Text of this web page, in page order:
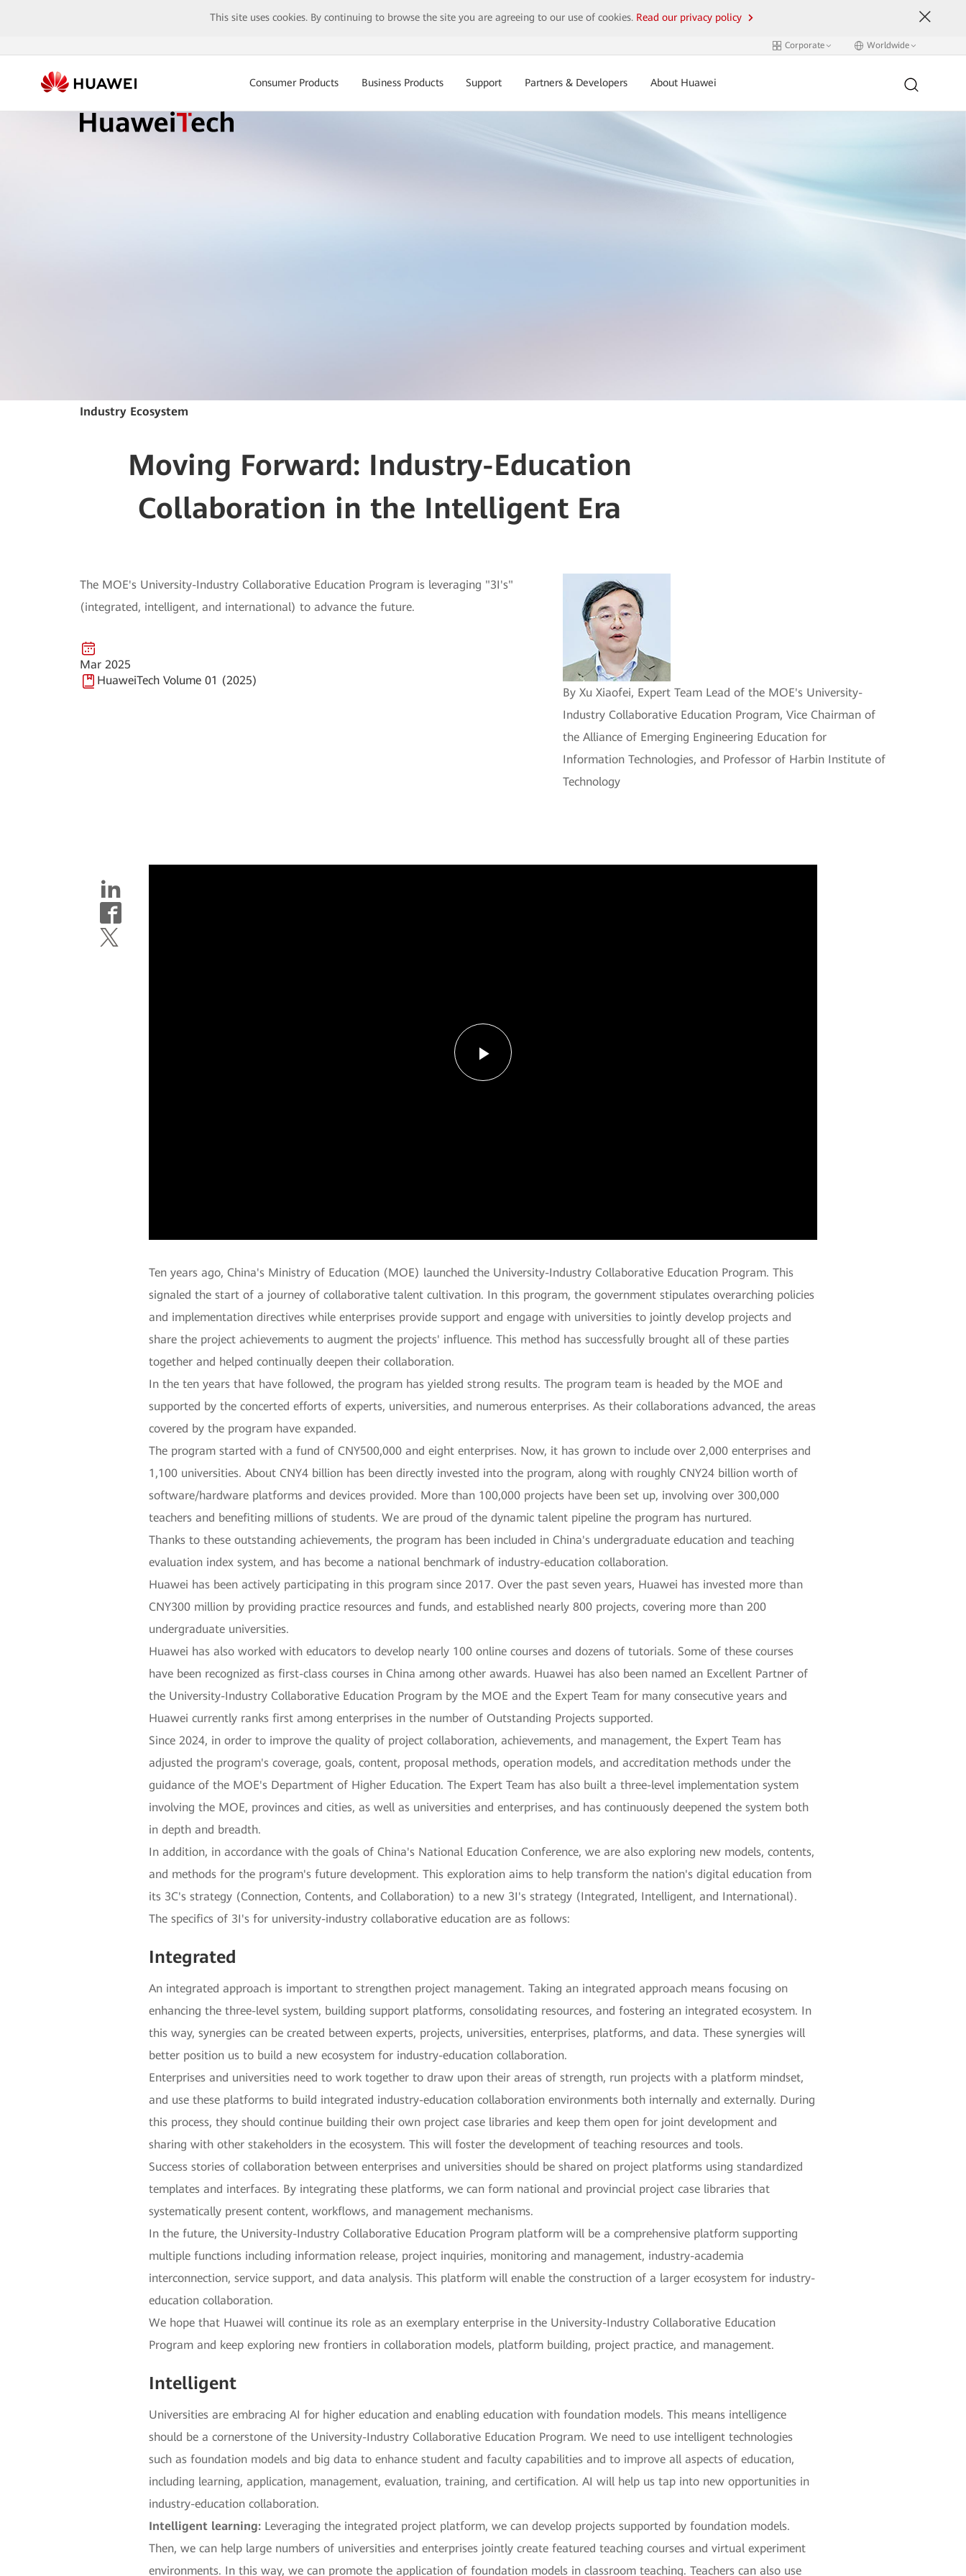
This site uses cookies. By continuing to browse the site you are agreeing to our use of cookies. Read our privacy policy
Corporate Worldwide
Consumer Products Business Products Support Partners & Developers About Huawei
Industry Ecosystem
Moving Forward: Industry-Education
Collaboration in the Intelligent Era
The MOE's University-Industry Collaborative Education Program is leveraging "3I's"
(integrated, intelligent, and international) to advance the future.
Mar 2025
HuaweiTech Volume 01 (2025)
By Xu Xiaofei, Expert Team Lead of the MOE's University-
Industry Collaborative Education Program, Vice Chairman of
the Alliance of Emerging Engineering Education for
Information Technologies, and Professor of Harbin Institute of
Technology
Play
Ten years ago, China's Ministry of Education (MOE) launched the University-Industry Collaborative Education Program. This
signaled the start of a journey of collaborative talent cultivation. In this program, the government stipulates overarching policies
and implementation directives while enterprises provide support and engage with universities to jointly develop projects and
share the project achievements to augment the projects' influence. This method has successfully brought all of these parties
together and helped continually deepen their collaboration.
In the ten years that have followed, the program has yielded strong results. The program team is headed by the MOE and
supported by the concerted efforts of experts, universities, and numerous enterprises. As their collaborations advanced, the areas
covered by the program have expanded.
The program started with a fund of CNY500,000 and eight enterprises. Now, it has grown to include over 2,000 enterprises and
1,100 universities. About CNY4 billion has been directly invested into the program, along with roughly CNY24 billion worth of
software/hardware platforms and devices provided. More than 100,000 projects have been set up, involving over 300,000
teachers and benefiting millions of students. We are proud of the dynamic talent pipeline the program has nurtured.
Thanks to these outstanding achievements, the program has been included in China's undergraduate education and teaching
evaluation index system, and has become a national benchmark of industry-education collaboration.
Huawei has been actively participating in this program since 2017. Over the past seven years, Huawei has invested more than
CNY300 million by providing practice resources and funds, and established nearly 800 projects, covering more than 200
undergraduate universities.
Huawei has also worked with educators to develop nearly 100 online courses and dozens of tutorials. Some of these courses
have been recognized as first-class courses in China among other awards. Huawei has also been named an Excellent Partner of
the University-Industry Collaborative Education Program by the MOE and the Expert Team for many consecutive years and
Huawei currently ranks first among enterprises in the number of Outstanding Projects supported.
Since 2024, in order to improve the quality of project collaboration, achievements, and management, the Expert Team has
adjusted the program's coverage, goals, content, proposal methods, operation models, and accreditation methods under the
guidance of the MOE's Department of Higher Education. The Expert Team has also built a three-level implementation system
involving the MOE, provinces and cities, as well as universities and enterprises, and has continuously deepened the system both
in depth and breadth.
In addition, in accordance with the goals of China's National Education Conference, we are also exploring new models, contents,
and methods for the program's future development. This exploration aims to help transform the nation's digital education from
its 3C's strategy (Connection, Contents, and Collaboration) to a new 3I's strategy (Integrated, Intelligent, and International).
The specifics of 3I's for university-industry collaborative education are as follows:
Integrated
An integrated approach is important to strengthen project management. Taking an integrated approach means focusing on
enhancing the three-level system, building support platforms, consolidating resources, and fostering an integrated ecosystem. In
this way, synergies can be created between experts, projects, universities, enterprises, platforms, and data. These synergies will
better position us to build a new ecosystem for industry-education collaboration.
Enterprises and universities need to work together to draw upon their areas of strength, run projects with a platform mindset,
and use these platforms to build integrated industry-education collaboration environments both internally and externally. During
this process, they should continue building their own project case libraries and keep them open for joint development and
sharing with other stakeholders in the ecosystem. This will foster the development of teaching resources and tools.
Success stories of collaboration between enterprises and universities should be shared on project platforms using standardized
templates and interfaces. By integrating these platforms, we can form national and provincial project case libraries that
systematically present content, workflows, and management mechanisms.
In the future, the University-Industry Collaborative Education Program platform will be a comprehensive platform supporting
multiple functions including information release, project inquiries, monitoring and management, industry-academia
interconnection, service support, and data analysis. This platform will enable the construction of a larger ecosystem for industry-
education collaboration.
We hope that Huawei will continue its role as an exemplary enterprise in the University-Industry Collaborative Education
Program and keep exploring new frontiers in collaboration models, platform building, project practice, and management.
Intelligent
Universities are embracing AI for higher education and enabling education with foundation models. This means intelligence
should be a cornerstone of the University-Industry Collaborative Education Program. We need to use intelligent technologies
such as foundation models and big data to enhance student and faculty capabilities and to improve all aspects of education,
including learning, application, management, evaluation, training, and certification. AI will help us tap into new opportunities in
industry-education collaboration.
Intelligent learning: Leveraging the integrated project platform, we can develop projects supported by foundation models.
Then, we can help large numbers of universities and enterprises jointly create featured teaching courses and virtual experiment
environments. In this way, we can promote the application of foundation models in classroom teaching. Teachers can also use